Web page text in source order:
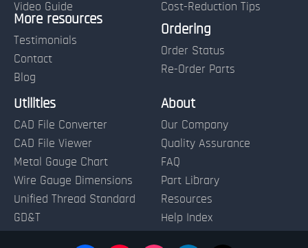
Video Guide
More resources
Testimonials
Contact
Blog
Cost-Reduction Tips
Ordering
Order Status
Re-Order Parts
Name:
Terms of Use and Order Policies
Utilities
CAD File Converter
CAD File Viewer
Metal Gauge Chart
Wire Gauge Dimensions
Unified Thread Standard
GD&T
About
Our Company
Quality Assurance
FAQ
Part Library
Resources
Help Index